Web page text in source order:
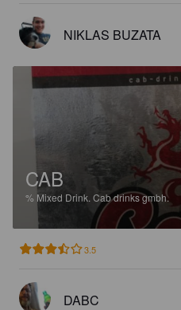
NIKLAS BUZATA
CAB
% Mixed Drink. Cab drinks gmbh.
3.5
DABC